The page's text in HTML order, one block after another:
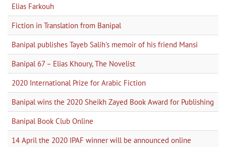
Elias Farkouh
Fiction in Translation from Banipal
Banipal publishes Tayeb Salih's memoir of his friend Mansi
Banipal 67 – Elias Khoury, The Novelist
2020 International Prize for Arabic Fiction
Banipal wins the 2020 Sheikh Zayed Book Award for Publishing
Banipal Book Club Online
14 April the 2020 IPAF winner will be announced online